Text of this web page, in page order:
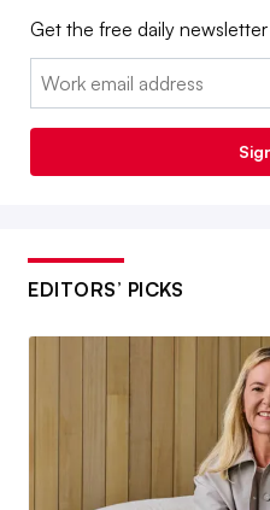
Get the free daily
Email:
EDITORS’ PICKS